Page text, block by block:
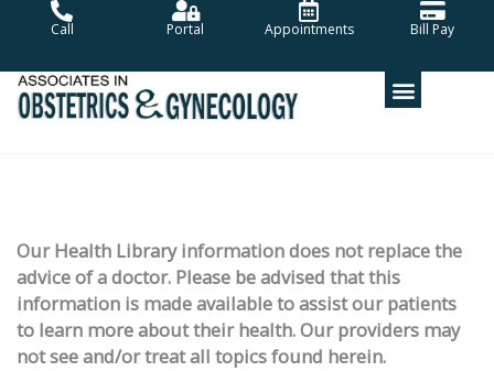
Call Portal Appointments Bill Pay
Our Health Library information does not replace the
advice of a doctor. Please be advised that this
information is made available to assist our patients
to learn more about their health. Our providers may
not see and/or treat all topics found herein.